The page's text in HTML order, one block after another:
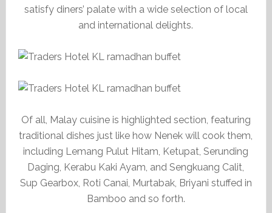
satisfy diners’ palate with a wide selection of local
and international delights.
Of all, Malay cuisine is highlighted section, featuring
traditional dishes just like how Nenek will cook them,
including Lemang Pulut Hitam, Ketupat, Serunding
Daging, Kerabu Kaki Ayam, and Sengkuang Calit,
Sup Gearbox, Roti Canai, Murtabak, Briyani stuffed in
Bamboo and so forth.